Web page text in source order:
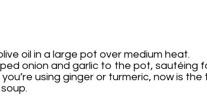
oil in a large pot over medium heat.
onion and garlic to the pot, sautéing
you’re using ginger or turmeric, now is